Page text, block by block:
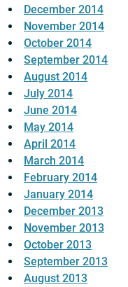
December 2014
November 2014
October 2014
September 2014
August 2014
July 2014
June 2014
May 2014
April 2014
March 2014
February 2014
January 2014
December 2013
November 2013
October 2013
September 2013
August 2013